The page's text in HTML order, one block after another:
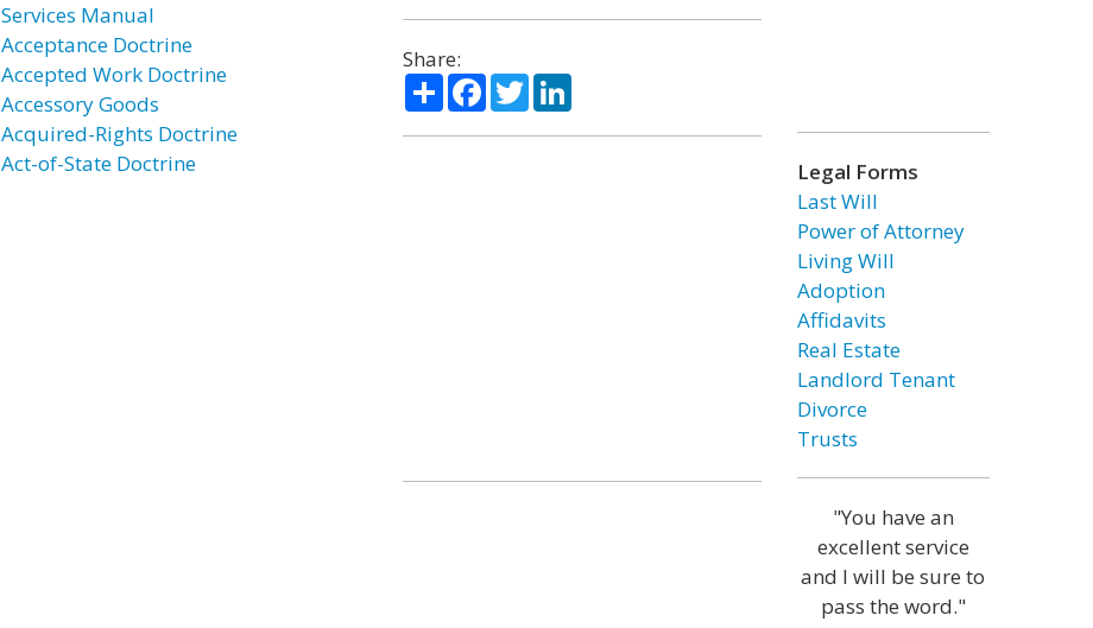
Services Manual
Acceptance Doctrine
Accepted Work Doctrine
Accessory Goods
Acquired-Rights Doctrine
Act-of-State Doctrine
Share:
ShareFacebook
TwitterLinkedIn
Legal Forms
Last Will
Power of Attorney
Living Will
Adoption
Affidavits
Real Estate
Landlord Tenant
Divorce
Trusts
"You have an
excellent service
and I will be sure to
pass the word."